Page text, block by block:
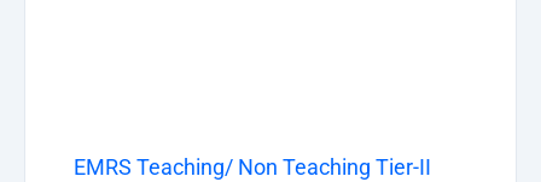
EMRS Teaching/ Non Teaching Tier-II